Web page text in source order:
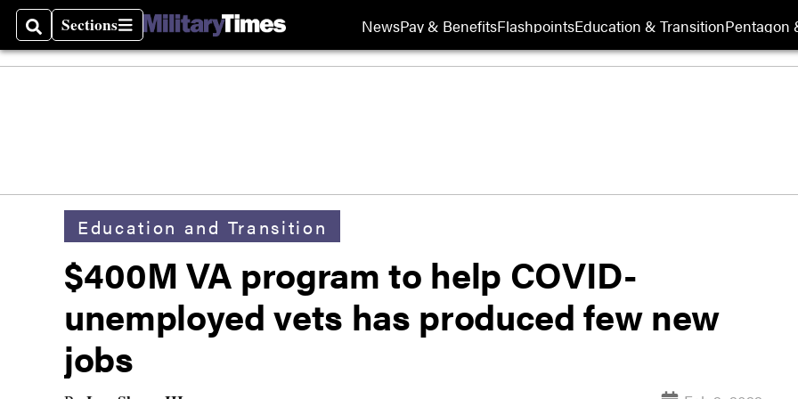
SearchSections
Sections NewsPay & BenefitsFlashpointsEducation & TransitionPentagon
Education and Transition
$400M VA program to help COVID-
unemployed vets has produced few new
jobs